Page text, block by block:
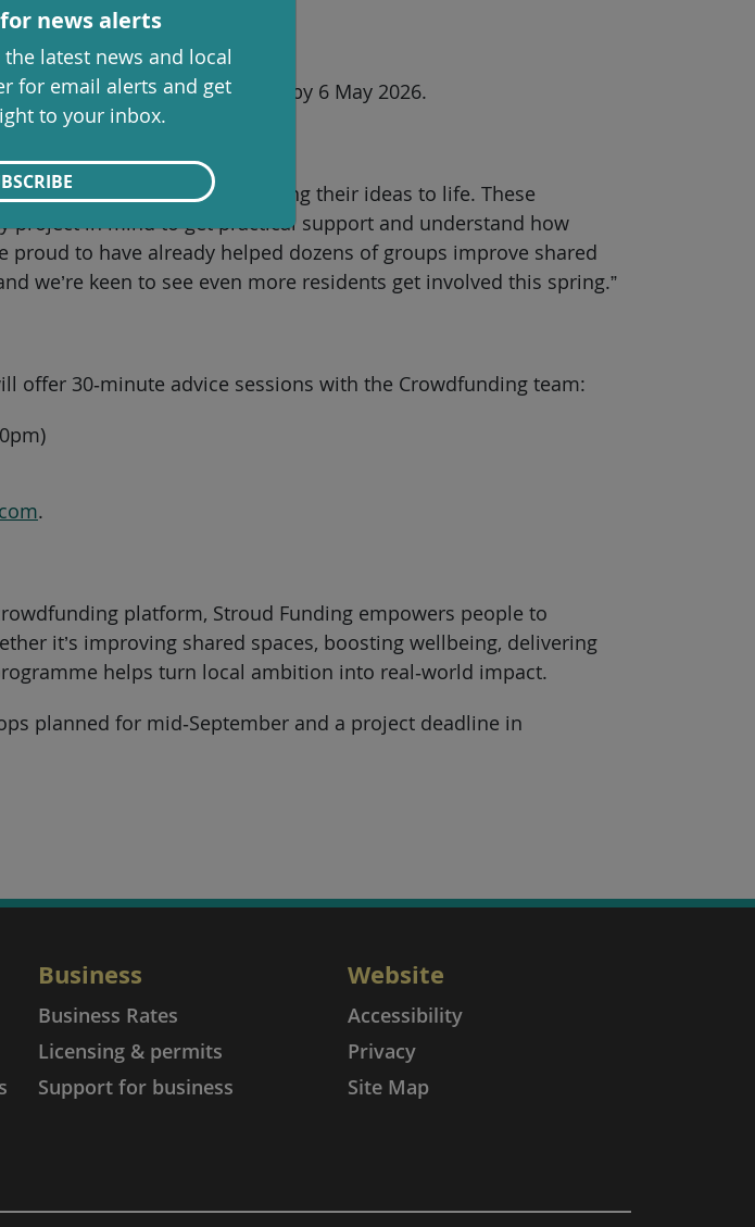
news alerts
latest news and local
for email alerts and get
to your inbox.
the Stroud Funding platform by 6 May 2026.
are given the tools to bring their ideas to life. These
in mind to get practical support and understand how
to have already helped dozens of groups improve shared
we’re keen to see even more residents get involved this spring.”
offer 30‑minute advice sessions with the Crowdfunding team:
.
platform, Stroud Funding empowers people to
it’s improving shared spaces, boosting wellbeing, delivering
helps turn local ambition into real‑world impact.
planned for mid‑September and a project deadline in
Business
Business Rates
Licensing & permits
Support for business
Website
Accessibility
Privacy
Site Map